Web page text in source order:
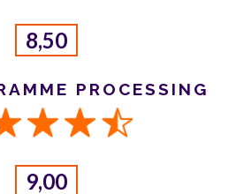
8,50
PROCESSING
9,00